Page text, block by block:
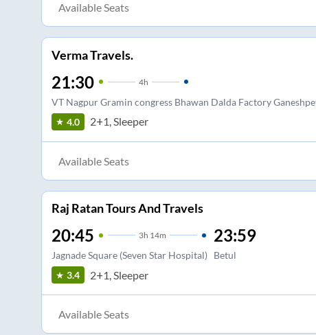
Available Seats
Verma Travels.
21:30 4h
VT Nagpur Gramin congress Bhawan Dalda Factory
4.0 2+1, Sleeper
Available Seats
Raj Ratan Tours And Travels
20:45 3h 14m
Jagnade Square (Seven Star Hospital)
23:59
Betul
3.4 2+1, Sleeper
Available Seats